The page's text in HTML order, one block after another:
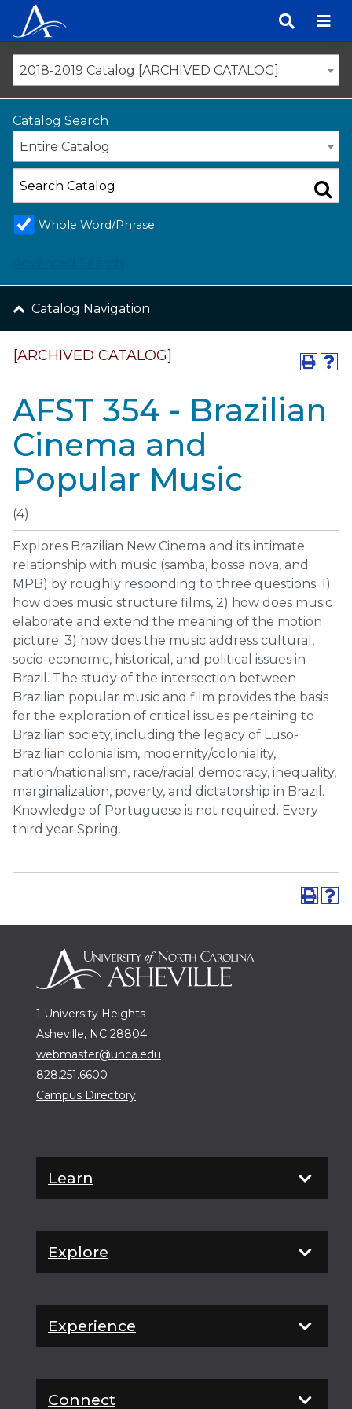
content
2018-2019 Catalog [ARCHIVED CATALOG]
Catalog Search
Entire Catalog
Whole Word/Phrase
Catalog Navigation
[ARCHIVED CATALOG]
AFST 354 - Brazilian
Cinema and
Popular Music
(4)
Explores Brazilian New Cinema and its intimate
relationship with music (samba, bossa nova, and
MPB) by roughly responding to three questions: 1)
how does music structure films, 2) how does music
elaborate and extend the meaning of the motion
picture; 3) how does the music address cultural,
socio-economic, historical, and political issues in
Brazil. The study of the intersection between
Brazilian popular music and film provides the basis
for the exploration of critical issues pertaining to
Brazilian society, including the legacy of Luso-
Brazilian colonialism, modernity/coloniality,
nation/nationalism, race/racial democracy, inequality,
marginalization, poverty, and dictatorship in Brazil.
Knowledge of Portuguese is not required. Every
third year Spring.
1 University Heights
Asheville, NC 28804
webmaster@unca.edu
828.251.6600
Campus Directory
Learn
Explore
Experience
Connect